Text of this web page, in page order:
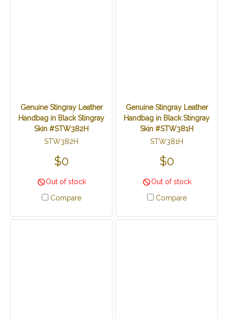
Genuine Stingray Leather
Handbag in Black Stingray
Skin #STW382H
STW382H
$0
Out of stock
Compare
Genuine Stingray Leather
Handbag in Black Stingray
Skin #STW381H
STW381H
$0
Out of stock
Compare